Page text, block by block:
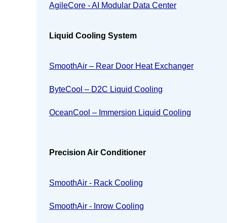
AgileCore - AI Modular Data Center
Liquid Cooling System
SmoothAir – Rear Door Heat Exchanger
ByteCool – D2C Liquid Cooling
OceanCool – Immersion Liquid Cooling
Precision Air Conditioner
SmoothAir - Rack Cooling
SmoothAir - Inrow Cooling